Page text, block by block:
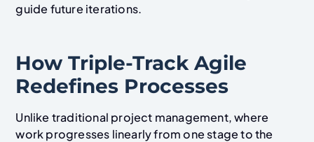
guide future iterations.
How Triple-Track Agile
Redefines Processes
Unlike traditional project management, where
work progresses linearly from one stage to the